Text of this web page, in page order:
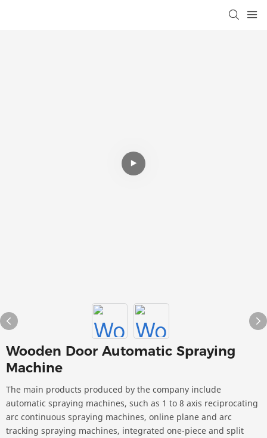
Wooden Door Automatic Spraying
Machine
The main products produced by the company include
automatic spraying machines, such as 1 to 8 axis reciprocating
arc continuous spraying machines, online plane and arc
tracking spraying machines, integrated one-piece and split